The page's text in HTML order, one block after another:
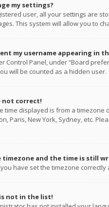
my settings?
user, all your settings are
This system will allow you to
my username appearing in
Control Panel, under “Board
will be counted as a hidden user.
not correct!
time displayed is from a
Paris, New York, Sydney, etc.
timezone and the time is still
have set the timezone
not in the list!